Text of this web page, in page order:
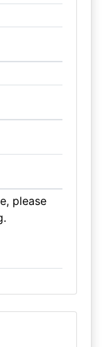
please